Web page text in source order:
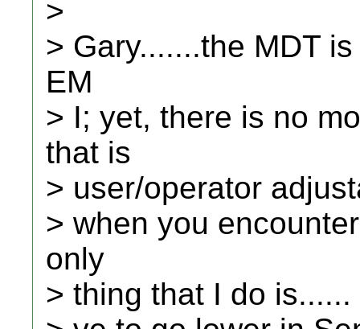
>
> Gary.......the MDT
EM
> I; yet, there is no
that is
> user/operator
> when you
only
> thing that I do